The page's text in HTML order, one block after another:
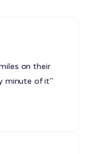
on their
minute of it"